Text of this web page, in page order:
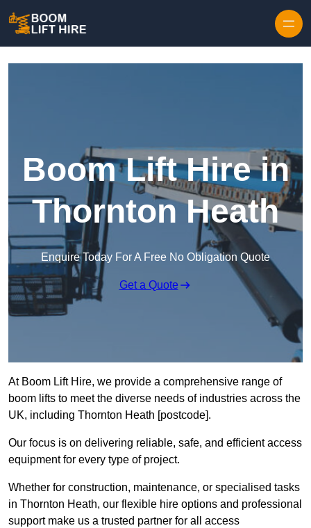
Boom Lift Hire in
Thornton Heath
Enquire Today For A Free No Obligation Quote
Get a Quote
At Boom Lift Hire, we provide a comprehensive range of
boom lifts to meet the diverse needs of industries across the
UK, including Thornton Heath [postcode].
Our focus is on delivering reliable, safe, and efficient access
equipment for every type of project.
Whether for construction, maintenance, or specialised tasks
in Thornton Heath, our flexible hire options and professional
support make us a trusted partner for all access